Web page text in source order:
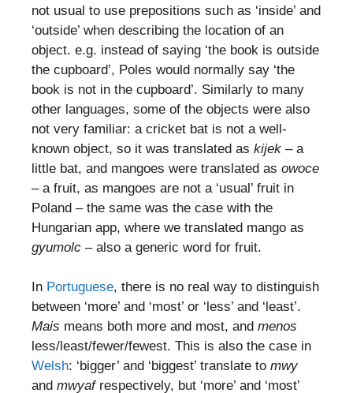
not usual to use prepositions such as ‘inside’ and
‘outside’ when describing the location of an
object. e.g. instead of saying ‘the book is outside
the cupboard’, Poles would normally say ‘the
book is not in the cupboard’. Similarly to many
other languages, some of the objects were also
not very familiar: a cricket bat is not a well-
known object, so it was translated as kijek – a
little bat, and mangoes were translated as owoce
– a fruit, as mangoes are not a ‘usual’ fruit in
Poland – the same was the case with the
Hungarian app, where we translated mango as
gyumolc – also a generic word for fruit.
In Portuguese, there is no real way to distinguish
between ‘more’ and ‘most’ or ‘less’ and ‘least’.
Mais means both more and most, and menos
less/least/fewer/fewest. This is also the case in
Welsh: ‘bigger’ and ‘biggest’ translate to mwy
and mwyafrespectively, but ‘more’ and ‘most’